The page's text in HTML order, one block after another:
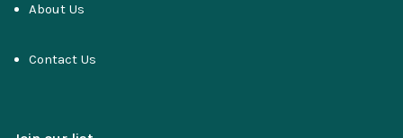
About Us
Contact Us